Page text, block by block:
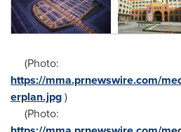
(Photo:
https://mma.prnewswire.com/
erplan.jpg)
(Photo: